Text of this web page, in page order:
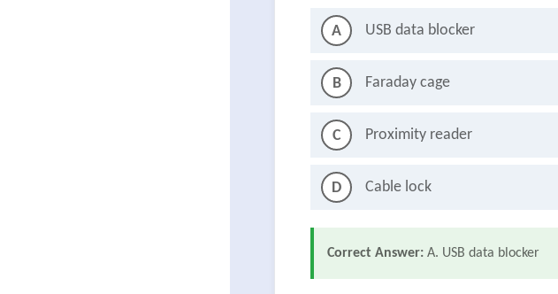
A USB data blocker
B Faraday cage
C Proximity reader
D Cable lock
Correct Answer: A. USB data blocker